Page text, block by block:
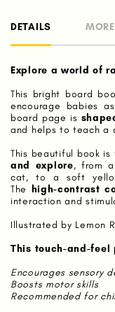
DETAILS
Explore a world of
This bright board
encourage babies
board page is
and helps to teach a
This beautiful book
and explore, from
cat, to a soft
The
high-contrast
interaction and
Illustrated by Lemon
This touch-and-feel
Encourages sensory
Boosts motor skills
Recommended for